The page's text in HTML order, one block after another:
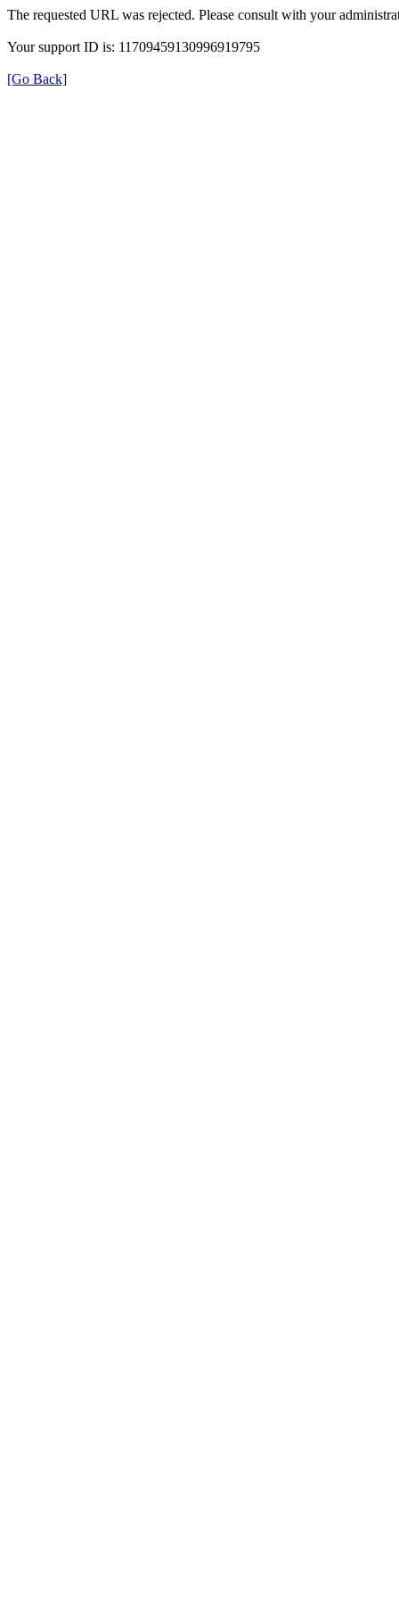
The requested URL was rejected. Please consult with your
Your support ID is: 11709459130996919795
[Go Back]